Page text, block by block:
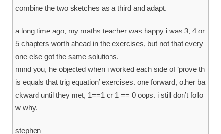
combine the two sketches as a third and adapt.
a long time ago, my maths teacher was happy i was 3, 4 or
5 chapters worth ahead in the exercises, but not that every
one else got the same solutions.
mind you, he objected when i worked each side of ‘prove th
is equals that trig equation’ exercises. one forward, other ba
ckward until they met, 1==1 or 1 == 0 oops. i still don’t follo
w why.
stephen